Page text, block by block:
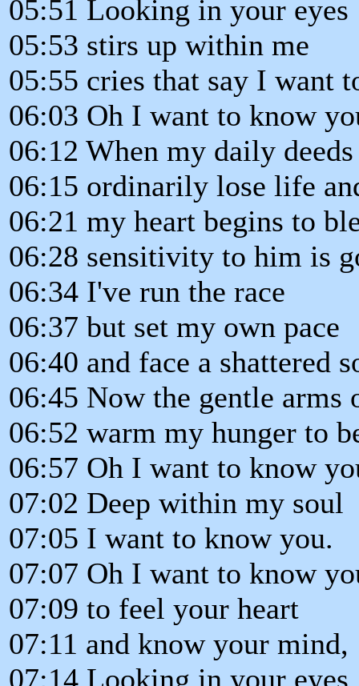
05:51 Looking in your eyes
05:53 stirs up within me
05:55 cries that say I want
06:03 Oh I want to know
06:12 When my daily deeds
06:15 ordinarily lose life
06:21 my heart begins to
06:28 sensitivity to him is
06:34 I've run the race
06:37 but set my own pace
06:40 and face a shattered
06:45 Now the gentle arms
06:52 warm my hunger to
06:57 Oh I want to know
07:02 Deep within my soul
07:05 I want to know you.
07:07 Oh I want to know
07:09 to feel your heart
07:11 and know your mind,
07:14 Looking in your eyes